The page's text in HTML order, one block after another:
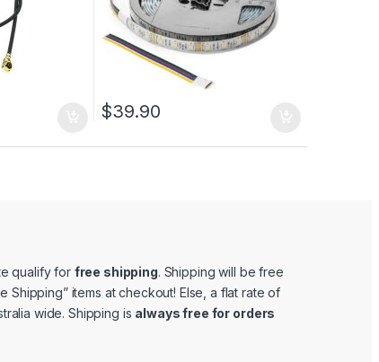
$39.90
qualify for free shipping. Shipping will be free
Shipping” items at checkout! Else, a flat rate of
wide. Shipping is always free for orders